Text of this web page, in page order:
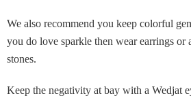
We also recommend you keep colorful
you do love sparkle then wear earrings or
stones.
Keep the negativity at bay with a Wedjat